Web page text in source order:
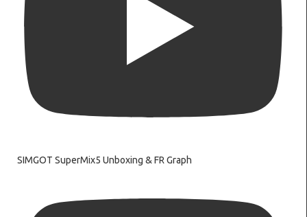
SIMGOT SuperMix5 Unboxing & FR Graph